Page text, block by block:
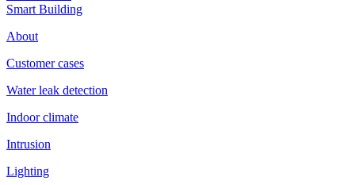
Smart Building
About
Customer cases
Water leak detection
Indoor climate
Intrusion
Lighting